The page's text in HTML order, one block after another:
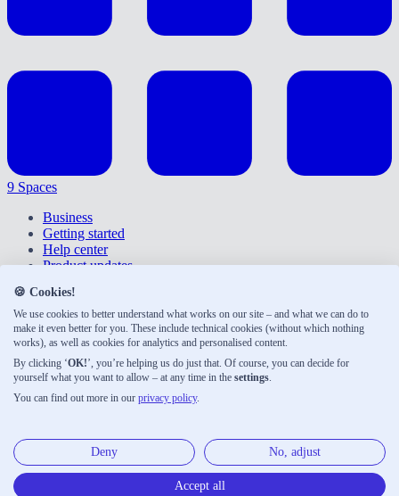
🍪 Cookies!
We use cookies to better understand what works on our site – and what we can do to
make it even better for you. These include technical cookies (without which nothing
works), as well as cookies for analytics and personalised content.
By clicking ‘OK!’, you’re helping us do just that. Of course, you can decide for
yourself what you want to allow – at any time in the settings.
You can find out more in our privacy policy.
Deny No, adjust
Accept all
9 Spaces
Business
Getting started
Help center
Product updates
Right of withdrawal
Privacy policy
Accessibility
About us
Legal notice
Terms & conditions
9 Spaces was developed with ♡ by Neue Narrative, a small
products: